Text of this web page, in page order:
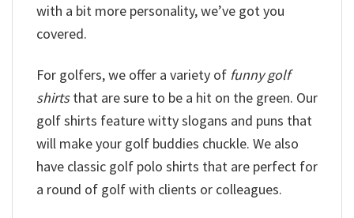
with a bit more personality, we’ve got you
covered.
For golfers, we offer a variety of funny golf
shirtsthat are sure to be a hit on the green. Our
golf shirts feature witty slogans and puns that
will make your golf buddies chuckle. We also
have classic golf polo shirts that are perfect for
a round of golf with clients or colleagues.